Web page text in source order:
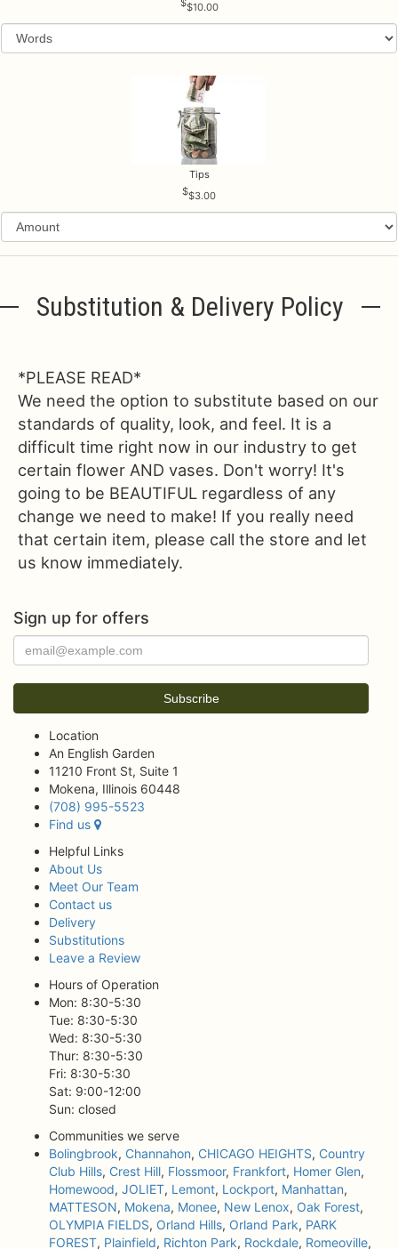
$10.00
Tips
$3.00
Substitution & Delivery Policy
*PLEASE READ*
We need the option to substitute based on our
standards of quality, look, and feel. It is a
difficult time right now in our industry to get
certain flower AND vases. Don't worry! It's
going to be BEAUTIFUL regardless of any
change we need to make! If you really need
that certain item, please call the store and let
us know immediately.
Sign up for offers
Location
An English Garden
11210 Front St, Suite 1
Mokena, Illinois 60448
(708) 995-5523
Find us
Helpful Links
About Us
Meet Our Team
Contact us
Delivery
Substitutions
Leave a Review
Hours of Operation
Mon: 8:30-5:30
Tue: 8:30-5:30
Wed: 8:30-5:30
Thur: 8:30-5:30
Fri: 8:30-5:30
Sat: 9:00-12:00
Sun: closed
Communities we serve
Bolingbrook, Channahon, CHICAGO HEIGHTS, Country
Club Hills, Crest Hill, Flossmoor, Frankfort, Homer Glen,
Homewood, JOLIET, Lemont, Lockport, Manhattan,
MATTESON, Mokena, Monee, New Lenox, Oak Forest,
OLYMPIA FIELDS, Orland Hills, Orland Park, PARK
FOREST, Plainfield, Richton Park, Rockdale, Romeoville,